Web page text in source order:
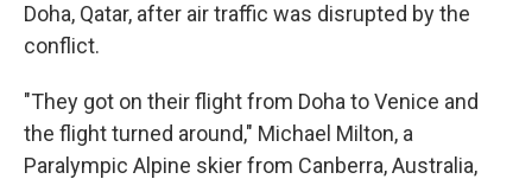
Doha, Qatar, after air traffic was disrupted by the
conflict.
"They got on their flight from Doha to Venice and
the flight turned around," Michael Milton, a
Paralympic Alpine skier from Canberra, Australia,